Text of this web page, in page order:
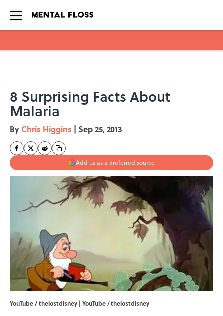
8 Surprising Facts About
Malaria
By Chris Higgins | Sep 25, 2013
Add us as a preferred source
YouTube / thelostdisney | YouTube / thelostdisney